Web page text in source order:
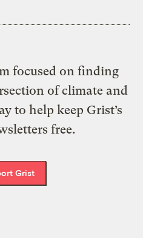
focused on finding
of climate and
to help keep Grist’s
free.
Grist